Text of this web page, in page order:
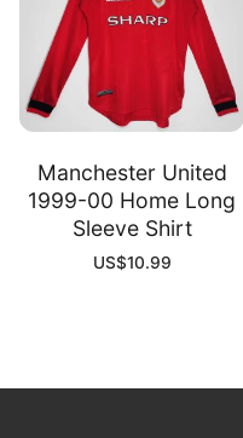
Manchester United
1999-00 Home Long
Sleeve Shirt
US$10.99